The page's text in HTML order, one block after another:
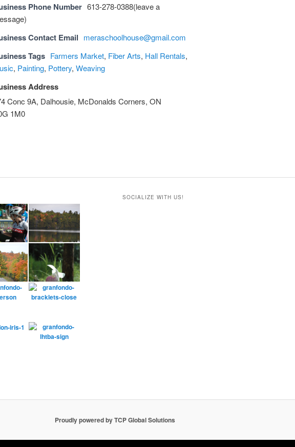
Phone Number 613-278-0388(leave a
Contact Email meraschoolhouse@gmail.com
Tags Farmers Market, Fiber Arts, Hall Rentals,
, Painting, Pottery, Weaving
Address
Conc 9A, Dalhousie, McDonalds Corners, ON
1M0
SOCIALIZE WITH US!
Proudly powered by TCP Global Solutions